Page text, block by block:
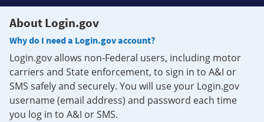
About Login.gov
Why do I need a Login.gov account?
Login.gov allows non-Federal users, including motor
carriers and State enforcement, to sign in to A&I or
SMS safely and securely. You will use your Login.gov
username (email address) and password each time
you log in to A&I or SMS.